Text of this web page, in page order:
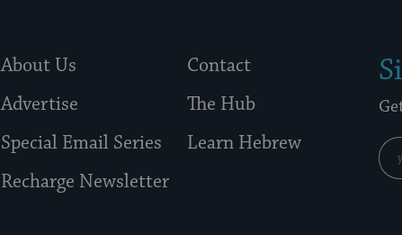
About Us
Contact
Advertise
The Hub
Special Email Series
Learn Hebrew
Recharge Newsletter